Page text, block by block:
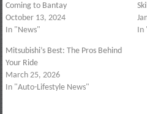
Coming to Bantay
October 13, 2024
In "News"
Mitsubishi’s Best: The Pros Behind
Your Ride
March 25, 2026
In "Auto-Lifestyle News"